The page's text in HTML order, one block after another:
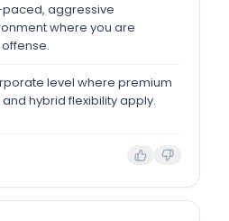
aggressive
where you are
level where premium
hybrid flexibility apply.